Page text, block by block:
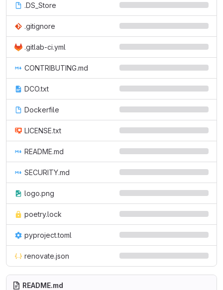
.DS_Store
.gitignore
.gitlab-ci.yml
CONTRIBUTING.md
DCO.txt
Dockerfile
LICENSE.txt
README.md
SECURITY.md
logo.png
poetry.lock
pyproject.toml
renovate.json
README.md